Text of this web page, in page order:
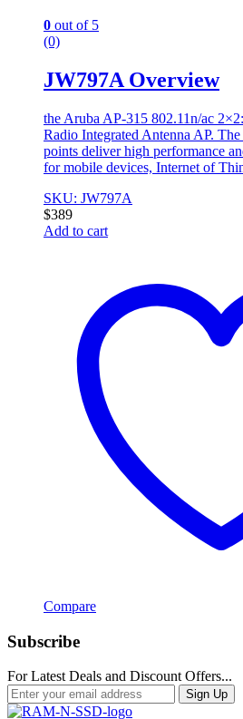
0 out of 5
(0)
JW797A Overview
the Aruba AP-315 802.11n/ac
Radio Integrated Antenna AP.
points deliver high performance
for mobile devices, Internet of
SKU: JW797A
$389
Add to cart
Compare
Subscribe
For Latest Deals and Discount Offers...
Sign Up